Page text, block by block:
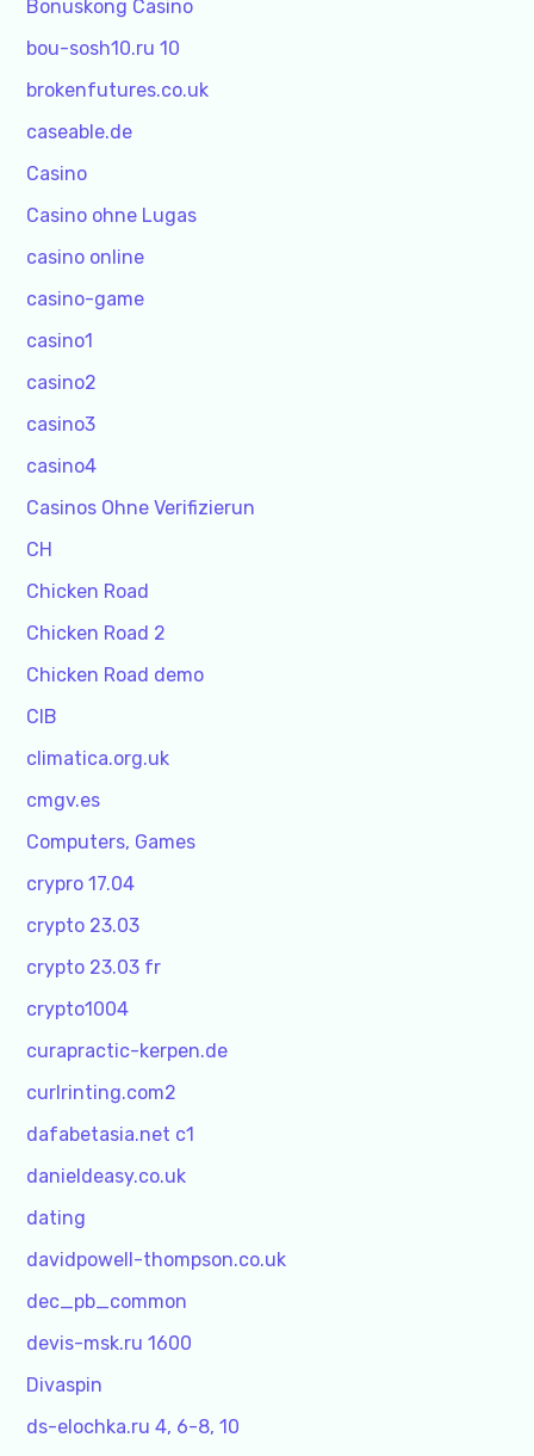
Bonuskong Casino
bou-sosh10.ru 10
brokenfutures.co.uk
caseable.de
Casino
Casino ohne Lugas
casino online
casino-game
casino1
casino2
casino3
casino4
Casinos Ohne Verifizierun
CH
Chicken Road
Chicken Road 2
Chicken Road demo
CIB
climatica.org.uk
cmgv.es
Computers, Games
crypro 17.04
crypto 23.03
crypto 23.03 fr
crypto1004
curapractic-kerpen.de
curlrinting.com2
dafabetasia.net c1
danieldeasy.co.uk
dating
davidpowell-thompson.co.uk
dec_pb_common
devis-msk.ru 1600
Divaspin
ds-elochka.ru 4, 6-8, 10